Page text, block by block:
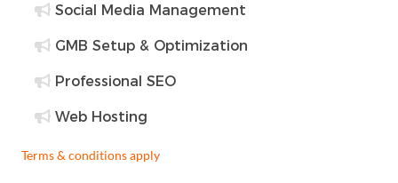
Social Media Management
GMB Setup & Optimization
Professional SEO
Web Hosting
Terms & conditions apply